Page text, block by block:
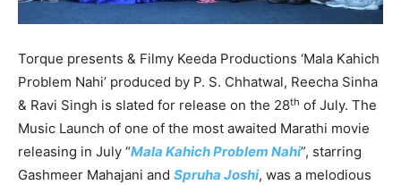
Torque presents & Filmy Keeda Productions ‘Mala Kahich
Problem Nahi’ produced by P. S. Chhatwal, Reecha Sinha
& Ravi Singh is slated for release on the 28th of July. The
Music Launch of one of the most awaited Marathi movie
releasing in July “Mala Kahich Problem Nahi”, starring
Gashmeer Mahajani and Spruha Joshi, was a melodious